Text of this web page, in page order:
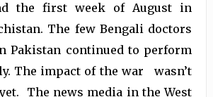
the first week of August in
The few Bengali doctors
Pakistan continued to perform
The impact of the war wasn’t
The news media in the West